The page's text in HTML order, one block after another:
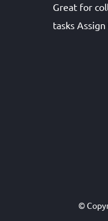
Great for
tasks
©